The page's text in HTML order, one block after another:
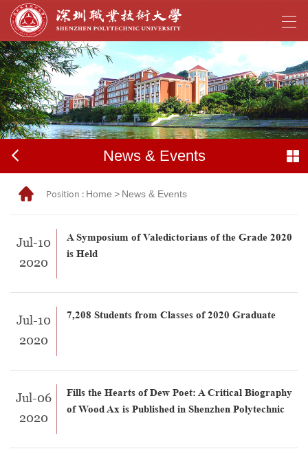
News & Events
Position : Home > News & Events
Jul-10
2020
A Symposium of Valedictorians of the Grade 2020
is Held
Jul-10
2020
7,208 Students from Classes of 2020 Graduate
Jul-06
2020
Fills the Hearts of Dew Poet: A Critical Biography
of Wood Ax is Published in Shenzhen Polytechnic